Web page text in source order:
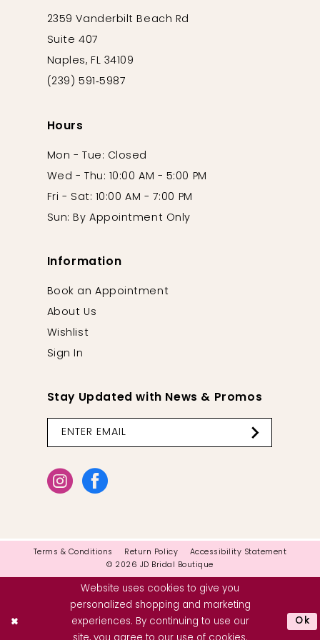
2359 Vanderbilt Beach Rd
Suite 407
Naples, FL 34109
(239) 591‑5987
Hours
Mon - Tue: Closed
Wed - Thu: 10:00 AM - 5:00 PM
Fri - Sat: 10:00 AM - 7:00 PM
Sun: By Appointment Only
Information
Book an Appointment
About Us
Wishlist
Sign In
Stay Updated with News & Promos
Terms & Conditions Return Policy
Accessibility Statement
© 2026 JD Bridal Boutique
Website uses cookies to give you
personalized shopping and marketing
experiences. By continuing to use our
site, you agree to our use of cookies.
Ok